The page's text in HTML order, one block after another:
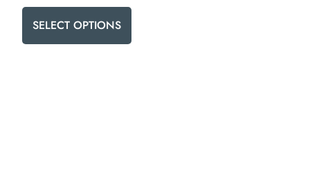
SELECT OPTIONS